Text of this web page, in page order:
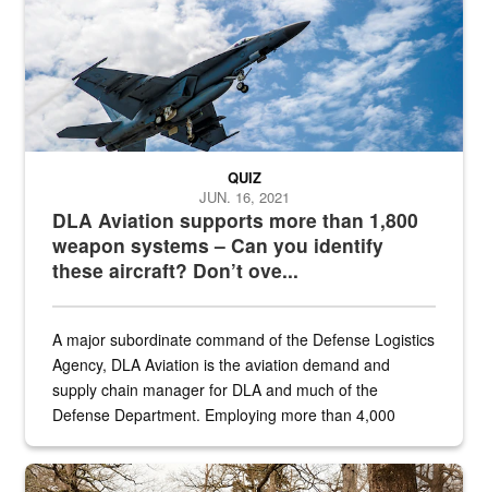
DLA Aviation supports more than 1,800
weapon systems – Can you identify
these aircraft? Don’t ove...
QUIZ
JUN. 16, 2021
A major subordinate command of the Defense Logistics
Agency, DLA Aviation is the aviation demand and
supply chain manager for DLA and much of the
Defense Department. Employing more than 4,000
the...
Maintenance supervisor drives wildlife biologist around the elk